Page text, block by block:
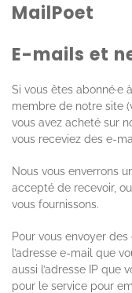
MailPoet
E-mails et
Si vous êtes abonné·e
membre de notre site
vous avez acheté sur
vous receviez des e-
Nous vous enverrons
accepté de recevoir,
vous fournissons.
Pour vous envoyer
l’adresse e-mail que
aussi l’adresse IP que
pour le service pour